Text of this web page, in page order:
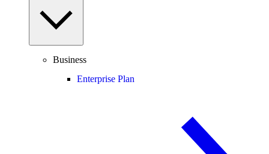
Business
Enterprise Plan